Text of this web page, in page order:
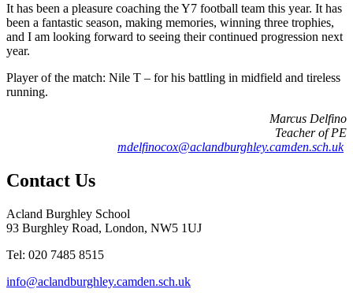
It has been a pleasure coaching the Y7 football team this year. It has
been a fantastic season, making memories, winning three trophies,
and I am looking forward to seeing their continued progression next
year.
Player of the match: Nile T – for his battling in midfield and tireless
running.
Marcus Delfino
Teacher of PE
mdelfinocox@aclandburghley.camden.sch.uk
Contact Us
Acland Burghley School
93 Burghley Road, London, NW5 1UJ
Tel: 020 7485 8515
info@aclandburghley.camden.sch.uk